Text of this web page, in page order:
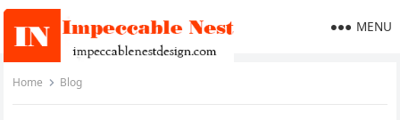
MENU
Home Blog